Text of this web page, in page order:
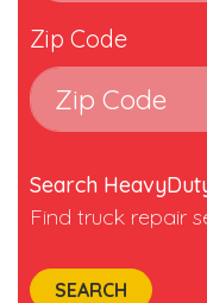
Zip Code
Search
Find truck repair
SEARCH